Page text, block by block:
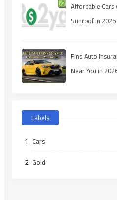
Affordable
Sunroof in 2025
Find Auto
Near You in
Labels
Cars
Gold